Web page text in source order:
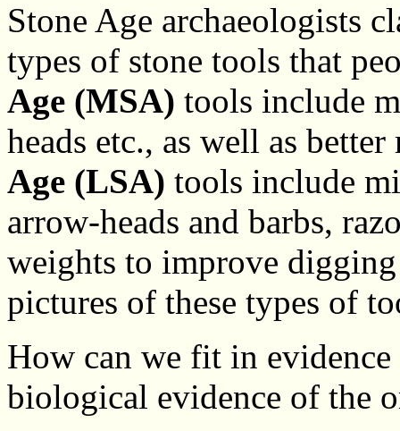
Stone Age archaeologists
types of stone tools that
Age (MSA) tools include
heads etc., as well as
Age (LSA) tools include
arrow-heads and barbs,
weights to improve
pictures of these types of
How can we fit in
biological evidence of the